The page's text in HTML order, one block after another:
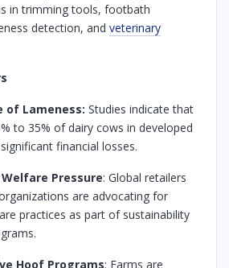
in trimming tools, footbath
detection, and veterinary
of Lameness: Studies indicate that
to 35% of dairy cows in developed
financial losses.
Pressure: Global retailers
are advocating for
practices as part of sustainability
Hoof Programs: Farms are